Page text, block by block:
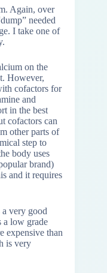
Again, over
needed
I take one of
on the
However,
cofactors for
and
in the best
cofactors can
other parts of
step to
body uses
brand)
and it requires
very good
a low grade
expensive than
is very